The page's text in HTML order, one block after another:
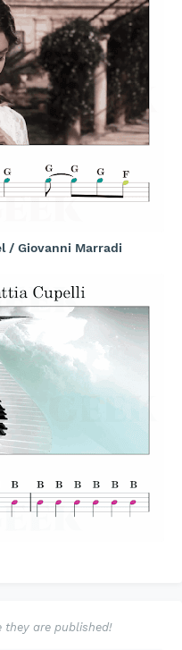
/ Giovanni Marradi
they are published!